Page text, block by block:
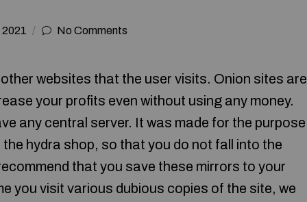
2021 No Comments
websites that the user visits. Onion sites are
your profits even without using any money.
any central server. It was made for the purpose
hydra shop, so that you do not fall into the
that you save these mirrors to your
you visit various dubious copies of the site, we